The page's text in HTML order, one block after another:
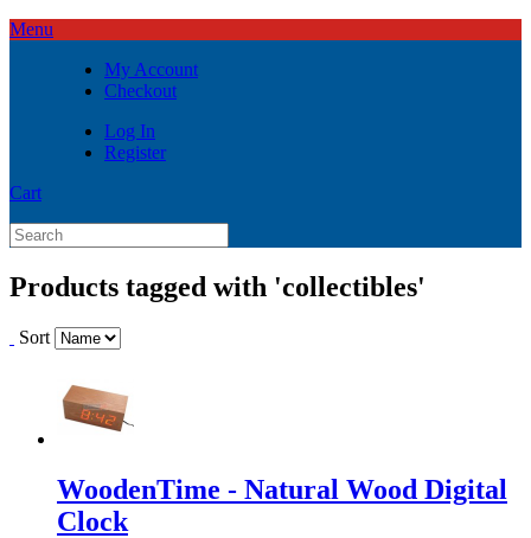
Menu
My Account
Checkout
Log In
Register
Cart
Products tagged with 'collectibles'
Sort
WoodenTime - Natural Wood Digital
Clock